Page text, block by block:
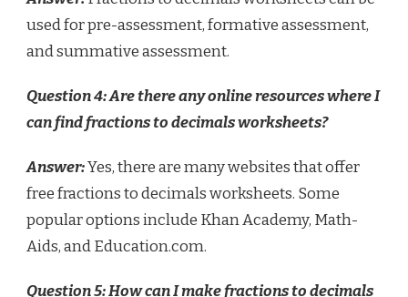
used for pre-assessment, formative assessment,
and summative assessment.
Question 4: Are there any online resources where I
can find fractions to decimals worksheets?
Answer:Yes, there are many websites that offer
free fractions to decimals worksheets. Some
popular options include Khan Academy, Math-
Aids, and Education.com.
Question 5: How can I make fractions to decimals